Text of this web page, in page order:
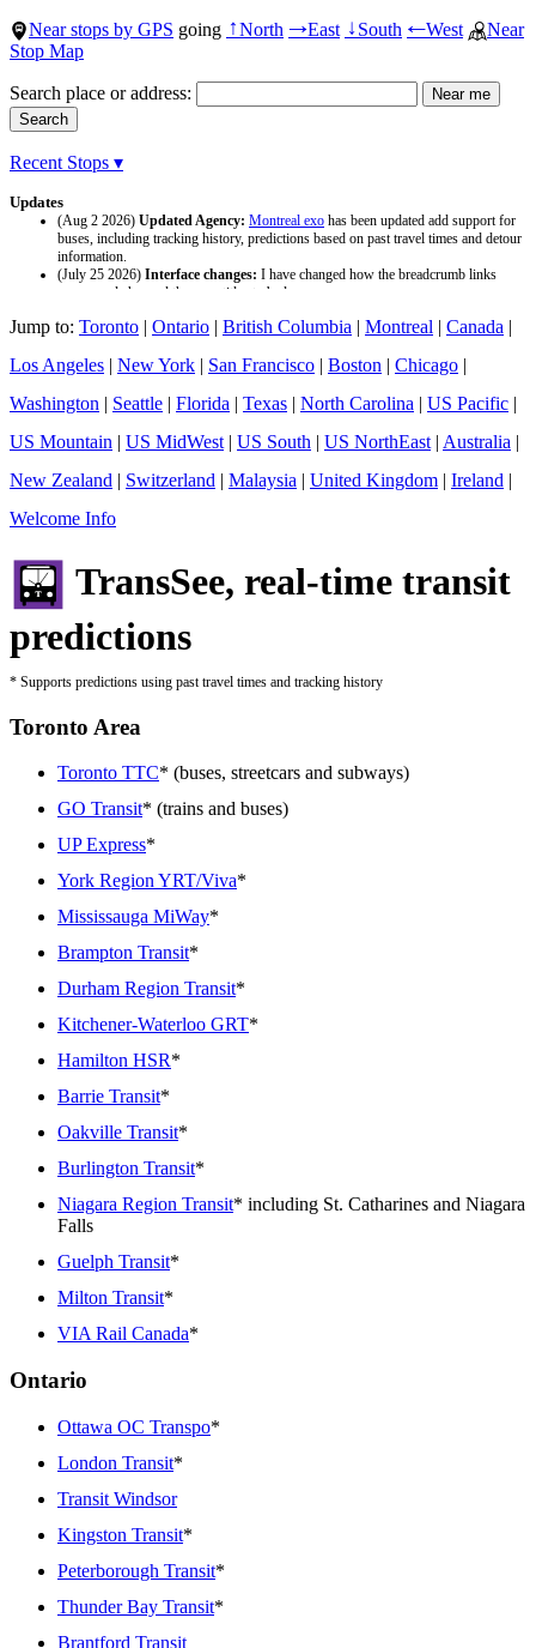
Near stops by GPS going ↑North →East ↓South ←West
Near
Stop Map
Search place or address:
Recent Stops ▾
Updates
(Aug 2 2026) Updated Agency: Montreal exo has been updated add support for
buses, including tracking history, predictions based on past travel times and detour
information.
(July 25 2026) Interface changes: I have changed how the breadcrumb links
appear and changed the page titles to be larger.
data source and now included tracking history and predictions based on past travel
Jump to: Toronto | Ontario | British Columbia | Montreal | Canada |
Los Angeles | New York | San Francisco | Boston | Chicago |
Washington | Seattle | Florida | Texas | North Carolina | US Pacific |
US Mountain | US MidWest | US South | US NorthEast | Australia |
New Zealand | Switzerland | Malaysia | United Kingdom | Ireland |
Welcome Info
TransSee, real-time transit
predictions
* Supports predictions using past travel times and tracking history
Toronto Area
Toronto TTC* (buses, streetcars and subways)
GO Transit* (trains and buses)
UP Express*
York Region YRT/Viva*
Mississauga MiWay*
Brampton Transit*
Durham Region Transit*
Kitchener-Waterloo GRT*
Hamilton HSR*
Barrie Transit*
Oakville Transit*
Burlington Transit*
Niagara Region Transit* including St. Catharines and Niagara
Falls
Guelph Transit*
Milton Transit*
VIA Rail Canada*
Ontario
Ottawa OC Transpo*
London Transit*
Transit Windsor
Kingston Transit*
Peterborough Transit*
Thunder Bay Transit*
Brantford Transit